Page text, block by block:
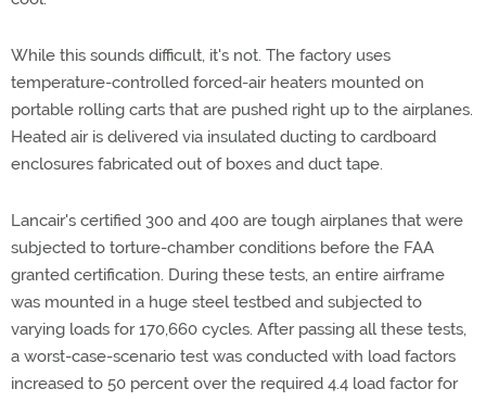
While this sounds difficult, it's not. The factory uses
temperature-controlled forced-air heaters mounted on
portable rolling carts that are pushed right up to the airplanes.
Heated air is delivered via insulated ducting to cardboard
enclosures fabricated out of boxes and duct tape.
Lancair's certified 300 and 400 are tough airplanes that were
subjected to torture-chamber conditions before the FAA
granted certification. During these tests, an entire airframe
was mounted in a huge steel testbed and subjected to
varying loads for 170,660 cycles. After passing all these tests,
a worst-case-scenario test was conducted with load factors
increased to 50 percent over the required 4.4 load factor for